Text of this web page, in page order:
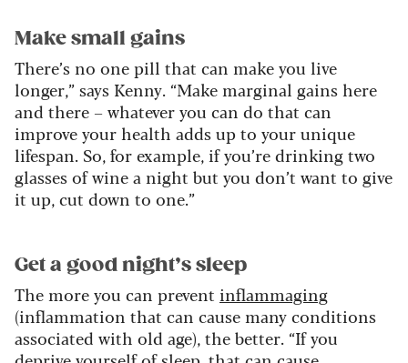
Make small gains
There’s no one pill that can make you live
longer,” says Kenny. “Make marginal gains here
and there – whatever you can do that can
improve your health adds up to your unique
lifespan. So, for example, if you’re drinking two
glasses of wine a night but you don’t want to give
it up, cut down to one.”
Get a good night’s sleep
The more you can prevent inflammaging
(inflammation that can cause many conditions
associated with old age), the better. “If you